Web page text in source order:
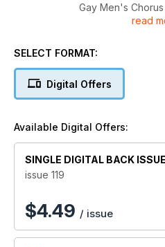
Gay Men's
Zen & the City, Where
proud that people can relate
read
SELECT FORMAT:
Digital Offers
Available Digital Offers:
SINGLE DIGITAL BACK ISSUE
issue 119
$4.49 / issue